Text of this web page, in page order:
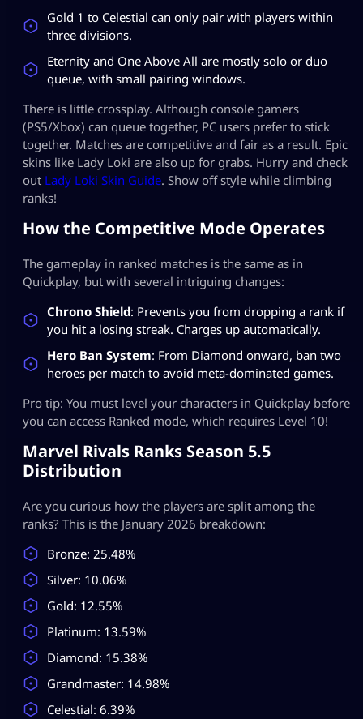
Gold 1 to Celestial can only pair with players within
three divisions.
Eternity and One Above All are mostly solo or duo
queue, with small pairing windows.
There is little crossplay. Although console gamers
(PS5/Xbox) can queue together, PC users prefer to stick
together. Matches are competitive and fair as a result. Epic
skins like Lady Loki are also up for grabs. Hurry and check
out Lady Loki Skin Guide. Show off style while climbing
ranks!
How the Competitive Mode Operates
The gameplay in ranked matches is the same as in
Quickplay, but with several intriguing changes:
Chrono Shield: Prevents you from dropping a rank if
you hit a losing streak. Charges up automatically.
Hero Ban System: From Diamond onward, ban two
heroes per match to avoid meta-dominated games.
Pro tip: You must level your characters in Quickplay before
you can access Ranked mode, which requires Level 10!
Marvel Rivals Ranks Season 5.5
Distribution
Are you curious how the players are split among the
ranks? This is the January 2026 breakdown:
Bronze: 25.48%
Silver: 10.06%
Gold: 12.55%
Platinum: 13.59%
Diamond: 15.38%
Grandmaster: 14.98%
Celestial: 6.39%